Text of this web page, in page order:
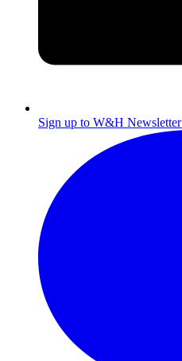
Sign up to W&H Newsletter